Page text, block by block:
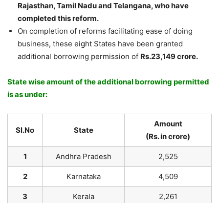
Rajasthan, Tamil Nadu and Telangana, who have
completed this reform.
On completion of reforms facilitating ease of doing
business, these eight States have been granted
additional borrowing permission of Rs.23,149 crore.
State wise amount of the additional borrowing permitted
is as under:
Sl.No State
Amount
(Rs. in crore)
1 Andhra Pradesh 2,525
2 Karnataka 4,509
3 Kerala 2,261